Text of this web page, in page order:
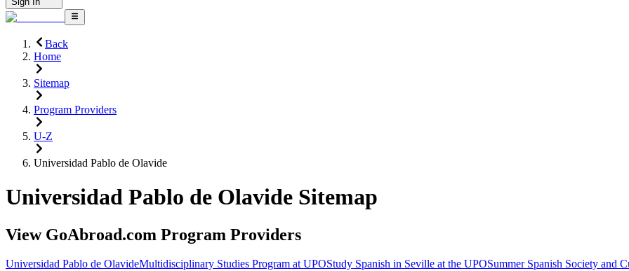
Back
Home
Sitemap
Program Providers
U-Z
Universidad Pablo de Olavide
Universidad Pablo de Olavide Sitemap
View GoAbroad.com Program Providers
Universidad Pablo de OlavideMultidisciplinary Studies Program at UPOStudy Spanish in Seville at the UPOSummer Spanish Society and